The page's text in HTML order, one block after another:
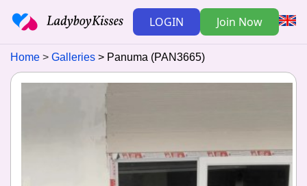
LOGIN Join Now
Home Galleries Panuma (PAN3665)